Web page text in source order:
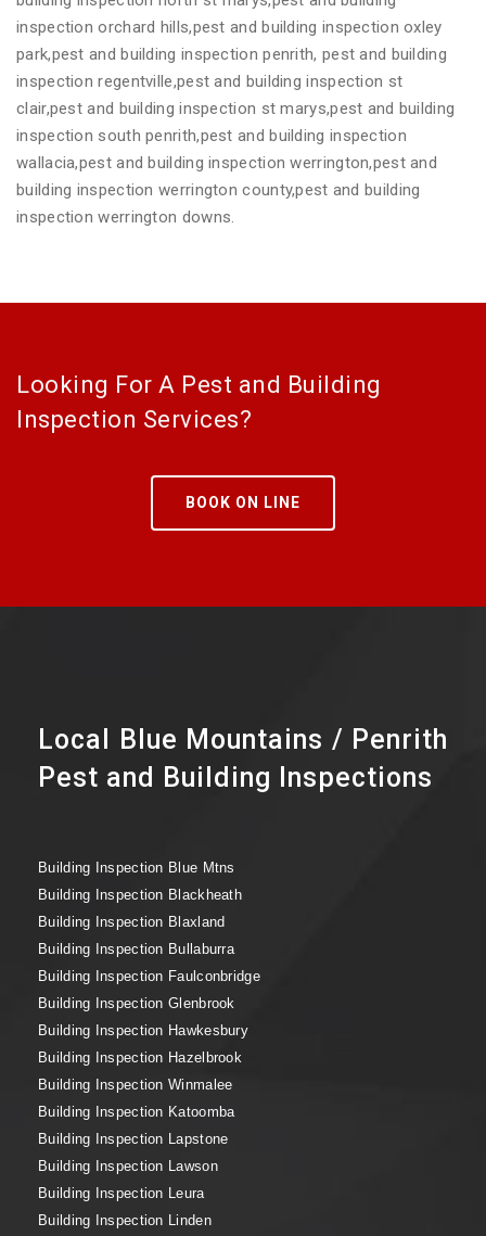
inspection orchard hills,pest and building inspection oxley
park,pest and building inspection penrith, pest and building
inspection regentville,pest and building inspection st
clair,pest and building inspection st marys,pest and building
inspection south penrith,pest and building inspection
wallacia,pest and building inspection werrington,pest and
building inspection werrington county,pest and building
inspection werrington downs.
Looking For A Pest and Building
Inspection Services?
BOOK ON LINE
Local Blue Mountains / Penrith
Pest and Building Inspections
Building Inspection Blue Mtns
Building Inspection Blackheath
Building Inspection Blaxland
Building Inspection Bullaburra
Building Inspection Faulconbridge
Building Inspection Glenbrook
Building Inspection Hawkesbury
Building Inspection Hazelbrook
Building Inspection Winmalee
Building Inspection Katoomba
Building Inspection Lapstone
Building Inspection Lawson
Building Inspection Leura
Building Inspection Linden